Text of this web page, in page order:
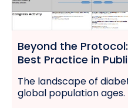
Beyond the
Best Practice in
The landscape of
global population ages.